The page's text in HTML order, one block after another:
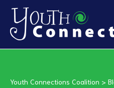
Youth Connections Coalition >